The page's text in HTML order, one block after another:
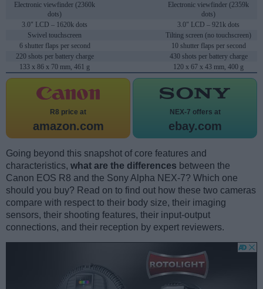
Electronic viewfinder (2360k
dots)
Electronic viewfinder (2359k
dots)
3.0" LCD – 1620k dots
3.0" LCD – 921k dots
Swivel touchscreen
Tilting screen (no touchscreen)
6 shutter flaps per second
10 shutter flaps per second
220 shots per battery charge
430 shots per battery charge
133 x 86 x 70 mm, 461 g
120 x 67 x 43 mm, 400 g
R8 price at
amazon.com
NEX-7 offers at
ebay.com
Going beyond this snapshot of core features and
characteristics, what are the differences between the
Canon EOS R8 and the Sony Alpha NEX-7? Which one
should you buy? Read on to find out how these two cameras
compare with respect to their body size, their imaging
sensors, their shooting features, their input-output
connections, and their reception by expert reviewers.